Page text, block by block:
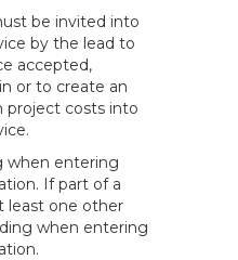
be invited into
by the lead to
accepted,
or to create an
project costs into
when entering
If part of a
least one other
when entering